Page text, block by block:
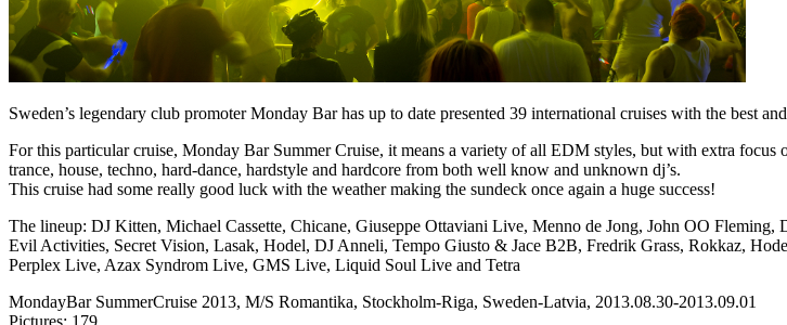
Sweden’s legendary club promoter Monday Bar has up to date presented 39 international cruises with the best
For this particular cruise, Monday Bar Summer Cruise, it means a variety of all EDM styles, but with extra
trance, house, techno, hard-dance, hardstyle and hardcore from both well know and unknown dj’s.
This cruise had some really good luck with the weather making the sundeck once again a huge success!
The lineup: DJ Kitten, Michael Cassette, Chicane, Giuseppe Ottaviani Live, Menno de Jong, John OO
Evil Activities, Secret Vision, Lasak, Hodel, DJ Anneli, Tempo Giusto & Jace B2B, Fredrik Grass, Rokkaz,
Perplex Live, Azax Syndrom Live, GMS Live, Liquid Soul Live and Tetra
MondayBar SummerCruise 2013, M/S Romantika, Stockholm-Riga, Sweden-Latvia, 2013.08.30-2013.09.01
Pictures: 179